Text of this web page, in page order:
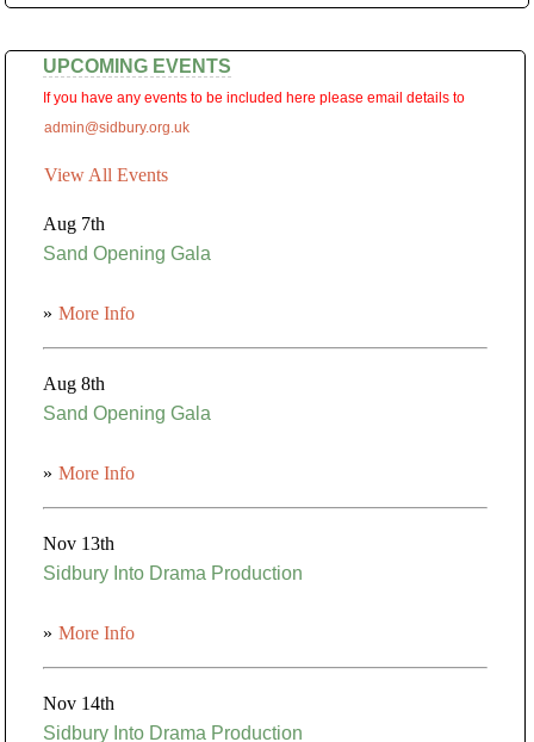
UPCOMING EVENTS
If you have any events to be included here please email details to
admin@sidbury.org.uk
View All Events
Aug 7th
Sand Opening Gala
» More Info
Aug 8th
Sand Opening Gala
» More Info
Nov 13th
Sidbury Into Drama Production
» More Info
Nov 14th
Sidbury Into Drama Production